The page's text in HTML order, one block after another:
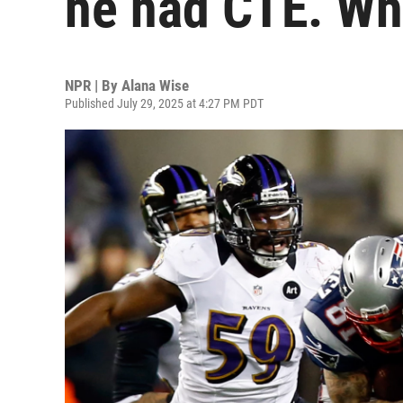
NPR | By Alana Wise
Published July 29, 2025 at 4:27 PM PDT